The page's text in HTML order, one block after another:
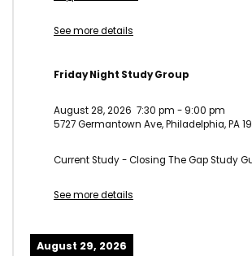
See more details
Friday Night Study Group
August 28, 2026 7:30 pm - 9:00 pm
5727 Germantown Ave, Philadelphia, PA
Current Study - Closing The Gap Study
See more details
August 29, 2026